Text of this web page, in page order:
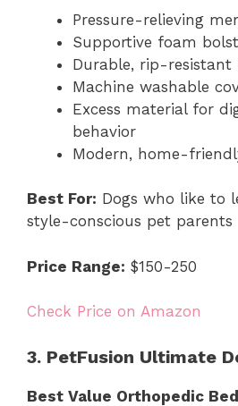
Pressure-relieving
Supportive foam
Durable, rip-resistant
Machine washable
Excess material for
behavior
Modern, home-
Best For: Dogs who like to
style-conscious pet parents
Price Range: $150-250
Check Price on Amazon
3. PetFusion Ultimate
Best Value Orthopedic Bed